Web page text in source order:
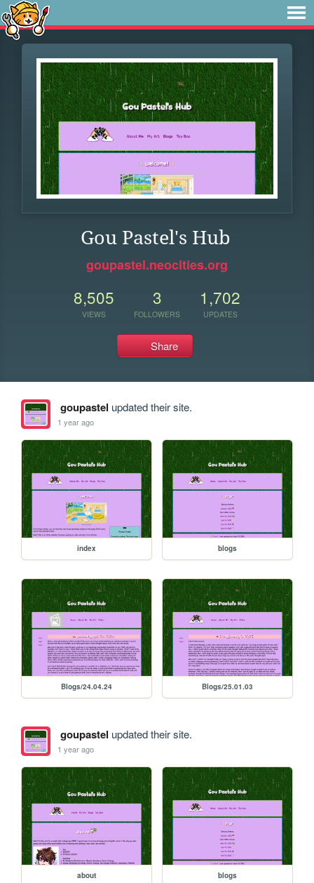
Gou Pastel's Hub
goupastel.neocities.org
8,505
VIEWS
3
FOLLOWERS
1,702
UPDATES
Share
goupastel updated their site.
1 year ago
index blogs
Blogs/24.04.24 Blogs/25.01.03
goupastel updated their site.
1 year ago
about blogs